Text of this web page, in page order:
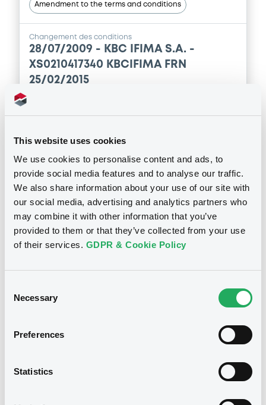
This website uses cookies
We use cookies to personalise content and ads, to
provide social media features and to analyse our traffic.
We also share information about your use of our site with
our social media, advertising and analytics partners who
may combine it with other information that you’ve
provided to them or that they’ve collected from your use
of their services. GDPR & Cookie Policy
Selection
Necessary
Preferences
Statistics
Amendment to the terms and conditions
Changement des conditions
28/07/2009 - KBC IFIMA S.A. -
XS0210417340 KBCIFIMA FRN
25/02/2015
Download
Inside Information / Ad Hoc Information
XS0210417340 KBCIFIMA FRN
29/05/2009